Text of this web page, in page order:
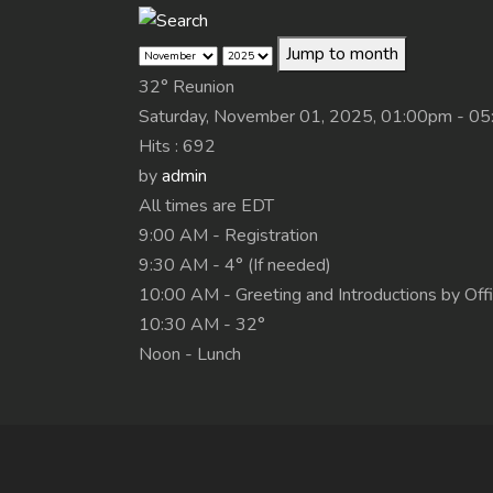
Jump to month
32° Reunion
Saturday, November 01, 2025, 01:00pm -
Hits : 692
byadmin
All times are EDT
9:00 AM - Registration
9:30 AM - 4° (If needed)
10:00 AM - Greeting and Introductions by
10:30 AM - 32°
Noon - Lunch